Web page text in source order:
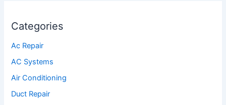
Categories
Ac Repair
AC Systems
Air Conditioning
Duct Repair